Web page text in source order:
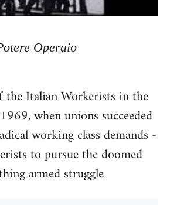
Operaio
Italian Workerists in the
when unions succeeded
working class demands -
to pursue the doomed
armed struggle